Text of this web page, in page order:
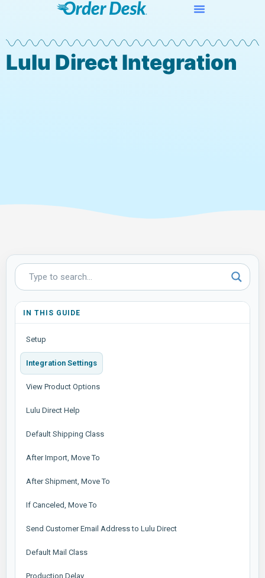
Lulu Direct Integration
IN THIS GUIDE
Setup
Integration Settings
View Product Options
Lulu Direct Help
Default Shipping Class
After Import, Move To
After Shipment, Move To
If Canceled, Move To
Send Customer Email Address to Lulu Direct
Default Mail Class
Production Delay